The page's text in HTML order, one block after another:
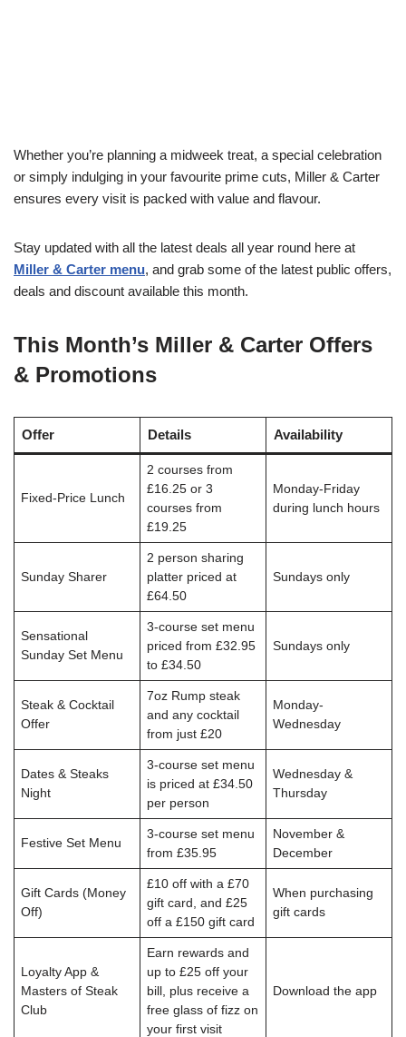
Whether you’re planning a midweek treat, a special celebration
or simply indulging in your favourite prime cuts, Miller & Carter
ensures every visit is packed with value and flavour.
Stay updated with all the latest deals all year round here at
Miller & Carter menu, and grab some of the latest public offers,
deals and discount available this month.
This Month’s Miller & Carter Offers
& Promotions
Offer Details Availability
Fixed-Price Lunch
2 courses from
£16.25 or 3
courses from
£19.25
Monday-Friday
during lunch hours
Sunday Sharer
2 person sharing
platter priced at
£64.50
Sundays only
Sensational
Sunday Set Menu
3-course set menu
priced from £32.95
to £34.50
Sundays only
Steak & Cocktail
Offer
7oz Rump steak
and any cocktail
from just £20
Monday-
Wednesday
Dates & Steaks
Night
3-course set menu
is priced at £34.50
per person
Wednesday &
Thursday
Festive Set Menu
3-course set menu
from £35.95
November &
December
Gift Cards (Money
Off)
£10 off with a £70
gift card, and £25
off a £150 gift card
When purchasing
gift cards
Loyalty App &
Masters of Steak
Club
Earn rewards and
up to £25 off your
bill, plus receive a
free glass of fizz on
your first visit
Download the app